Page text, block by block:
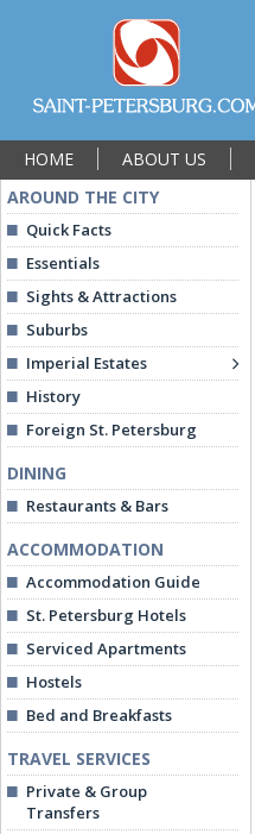
HOME ABOUT US
AROUND THE CITY
Quick Facts
Essentials
Sights & Attractions
Suburbs
Imperial Estates
History
Foreign St. Petersburg
DINING
Restaurants & Bars
ACCOMMODATION
Accommodation Guide
St. Petersburg Hotels
Serviced Apartments
Hostels
Bed and Breakfasts
TRAVEL SERVICES
Private & Group
Transfers